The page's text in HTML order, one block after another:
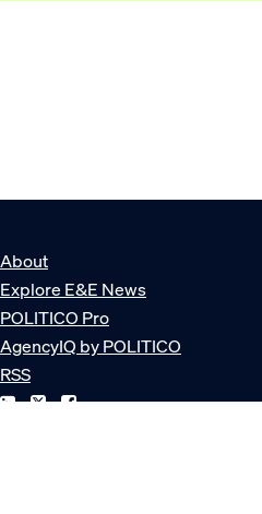
About
Explore E&E News
POLITICO Pro
AgencyIQ by POLITICO
RSS